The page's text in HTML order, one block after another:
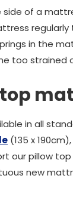
of a
in the
too strained
in all
(135 x
our pillow
new